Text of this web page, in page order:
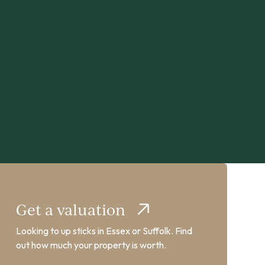
Get a valuation
Looking to up sticks in Essex or Suffolk. Find
out how much your property is worth.